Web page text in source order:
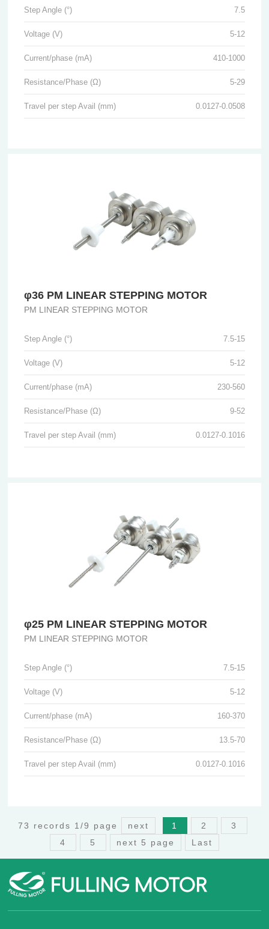
Step Angle (°) 7.5
Voltage (V) 5-12
Current/phase (mA) 410-1000
Resistance/Phase (Ω) 5-29
Travel per step Avail (mm) 0.0127-0.0508
φ36 PM LINEAR STEPPING MOTOR
PM LINEAR STEPPING MOTOR
Step Angle (°) 7.5-15
Voltage (V) 5-12
Current/phase (mA) 230-560
Resistance/Phase (Ω) 9-52
Travel per step Avail (mm) 0.0127-0.1016
φ25 PM LINEAR STEPPING MOTOR
PM LINEAR STEPPING MOTOR
Step Angle (°) 7.5-15
Voltage (V) 5-12
Current/phase (mA) 160-370
Resistance/Phase (Ω) 13.5-70
Travel per step Avail (mm) 0.0127-0.1016
73 records 1/9 page next 1 2
3
4
5 next 5 page Last